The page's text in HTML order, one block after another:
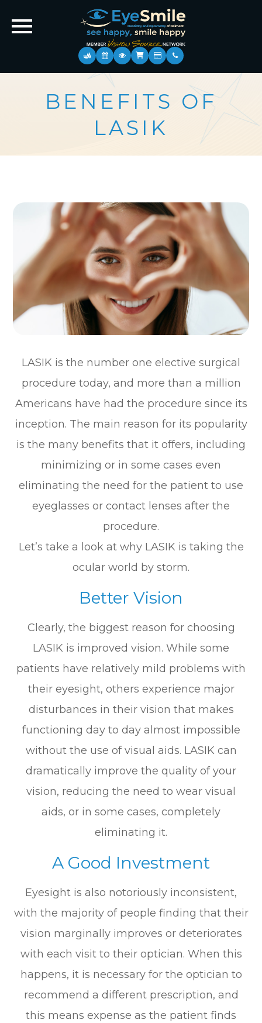
BENEFITS OF
LASIK
LASIK is the number one elective surgical
procedure today, and more than a million
Americans have had the procedure since its
inception. The main reason for its popularity
is the many benefits that it offers, including
minimizing or in some cases even
eliminating the need for the patient to use
eyeglasses or contact lenses after the
procedure.
Let’s take a look at why LASIK is taking the
ocular world by storm.
Better Vision
Clearly, the biggest reason for choosing
LASIK is improved vision. While some
patients have relatively mild problems with
their eyesight, others experience major
disturbances in their vision that makes
functioning day to day almost impossible
without the use of visual aids. LASIK can
dramatically improve the quality of your
vision, reducing the need to wear visual
aids, or in some cases, completely
eliminating it.
A Good Investment
Eyesight is also notoriously inconsistent,
with the majority of people finding that their
vision marginally improves or deteriorates
with each visit to their optician. When this
happens, it is necessary for the optician to
recommend a different prescription, and
this means expense as the patient finds